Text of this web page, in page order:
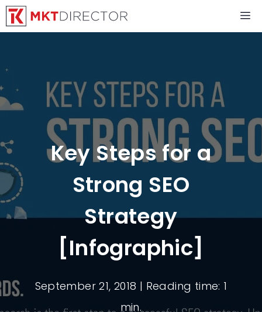
Skip
to
Key Steps for a
Strong SEO
Strategy
[Infographic]
September 21, 2018 | Reading time: 1
min.